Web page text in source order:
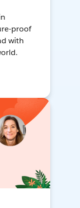
proof
with